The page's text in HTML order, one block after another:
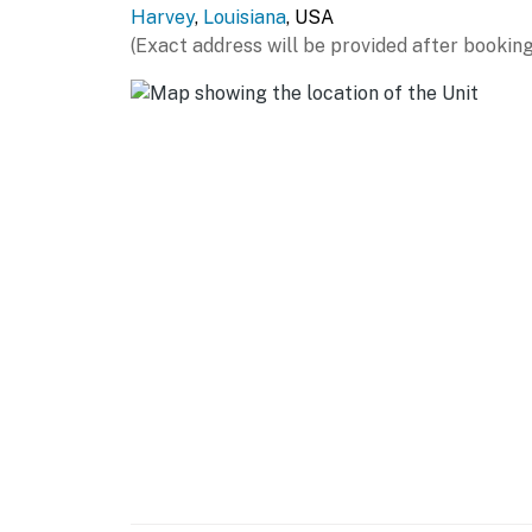
GENERAL
- Free WiFi
Harvey, Louisiana, USA
(Exact address will be provided after